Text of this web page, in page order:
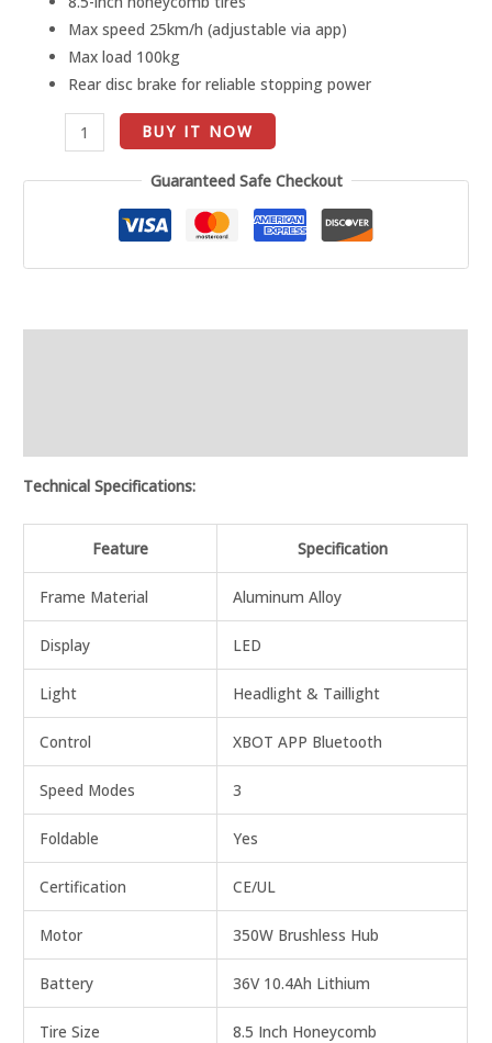
Max speed 25km/h (adjustable via app)
Max load 100kg
Rear disc brake for reliable stopping power
BUY IT NOW
Guaranteed Safe Checkout
Technical Specifications:
Feature Specification
Frame Material Aluminum Alloy
Display LED
Light Headlight & Taillight
Control XBOT APP Bluetooth
Speed Modes 3
Foldable Yes
Certification CE/UL
Motor 350W Brushless Hub
Battery 36V 10.4Ah Lithium
Tire Size 8.5 Inch Honeycomb